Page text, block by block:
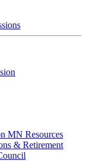
MN Resources
& Retirement